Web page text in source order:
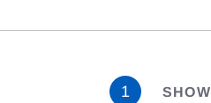
1 SHOW